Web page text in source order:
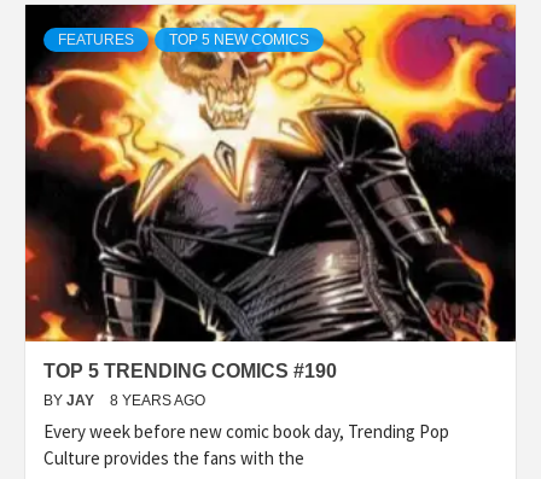
FEATURES TOP 5 NEW COMICS
TOP 5 TRENDING COMICS #190
BY JAY 8 YEARS AGO
Every week before new comic book day, Trending Pop
Culture provides the fans with the